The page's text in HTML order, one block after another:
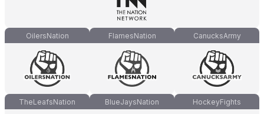
OilersNation FlamesNation CanucksArmy
TheLeafsNation BlueJaysNation HockeyFights